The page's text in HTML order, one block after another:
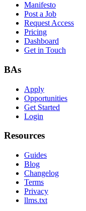
Manifesto
Post a Job
Request Access
Pricing
Dashboard
Get in Touch
BAs
Apply
Opportunities
Get Started
Login
Resources
Guides
Blog
Changelog
Terms
Privacy
llms.txt